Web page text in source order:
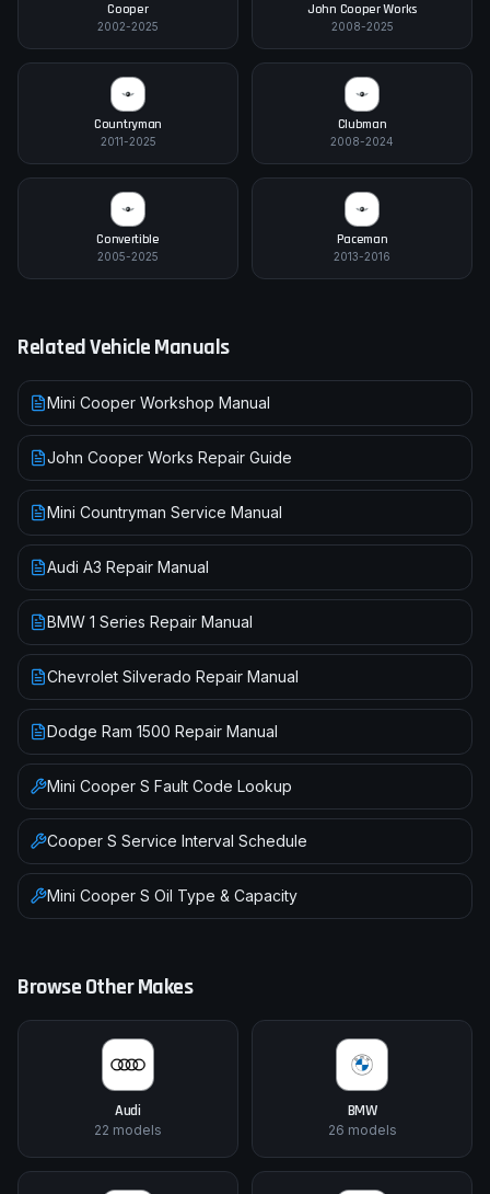
Cooper
2002-2025
John Cooper Works
2008-2025
Countryman
2011-2025
Clubman
2008-2024
Convertible
2005-2025
Paceman
2013-2016
Related Vehicle Manuals
Mini Cooper Workshop Manual
John Cooper Works Repair Guide
Mini Countryman Service Manual
Audi A3 Repair Manual
BMW 1 Series Repair Manual
Chevrolet Silverado Repair Manual
Dodge Ram 1500 Repair Manual
Mini Cooper S Fault Code Lookup
Cooper S Service Interval Schedule
Mini Cooper S Oil Type & Capacity
Browse Other Makes
Audi
22 models
BMW
26 models